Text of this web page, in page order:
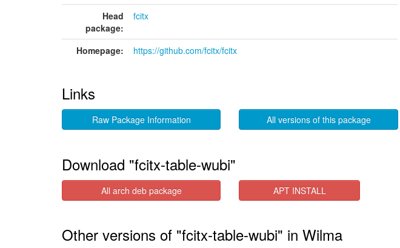
Head
package:
fcitx
Homepage: https://github.com/fcitx/fcitx
Links
Raw Package Information All versions of this package
Download "fcitx-table-wubi"
All arch deb package APT INSTALL
Other versions of "fcitx-table-wubi" in Wilma